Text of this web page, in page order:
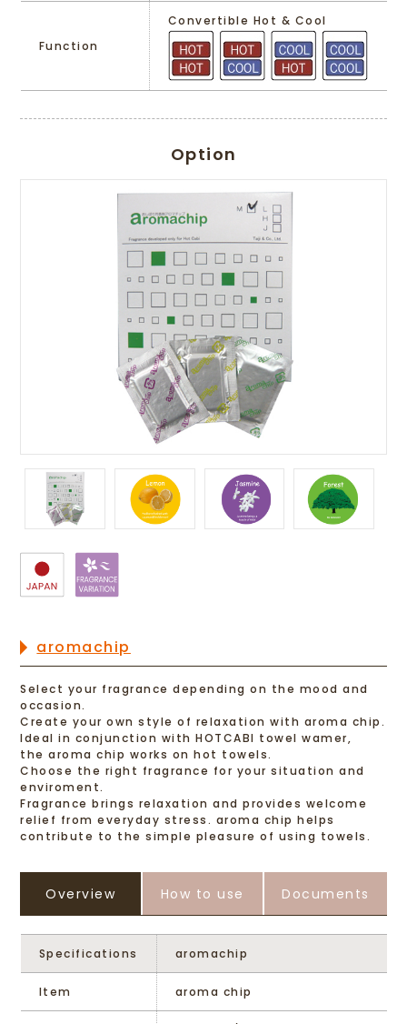
Function
Convertible Hot & Cool
Option
aromachip
Select your fragrance depending on the mood and
occasion.
Create your own style of relaxation with aroma chip.
ldeal in conjunction with HOTCABI towel wamer,
the aroma chip works on hot towels.
Choose the right fragrance for your situation and
enviroment.
Fragrance brings relaxation and provides welcome
relief from everyday stress. aroma chip helps
contribute to the simple pleasure of using towels.
Overview How to use Documents
Specifications aromachip
Item aroma chip